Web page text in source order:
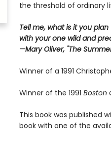
the threshold of ordinary
Tell me, what is it you
with your one wild and
—Mary Oliver, "The
Winner of a 1991
Winner of the 1991 Boston
This book was published
book with one of the